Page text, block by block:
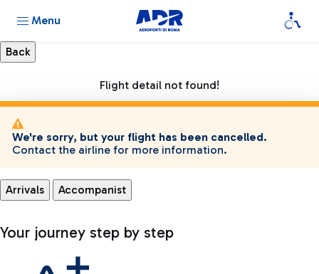
Menu
Flight detail not found!
We're sorry, but your flight has been cancelled.
Contact the airline for more information.
Arrivals Accompanist
Your journey step by step